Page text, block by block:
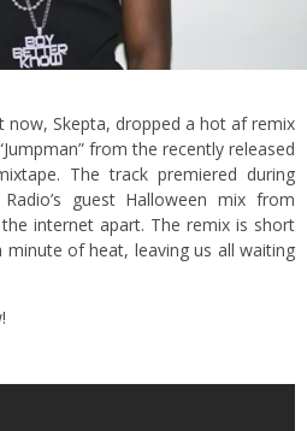
now, Skepta, dropped a hot af remix
from the recently released
The track premiered during
guest Halloween mix from
internet apart. The remix is short
of heat, leaving us all waiting